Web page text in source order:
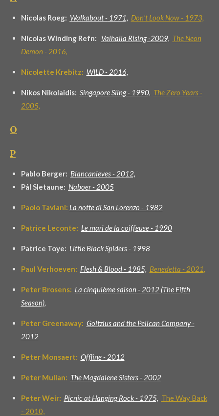
Nicolas Roeg: Walkabout -1971, Don't Look Now - 1973,
Nicolas Winding Refn: Valhalla Rising -2009, The Neon
Demon - 2016,
Nicolette Krebitz: WILD - 2016,
Nikos Nikolaidis: Singapore Sling - 1990, The Zero Years -
2005,
O
P
Pablo Berger: Blancanieves - 2012,
Pål Sletaune: Naboer - 2005
Paolo Taviani: La notte di San Lorenzo - 1982
Patrice Leconte: Le mari de la coiffeuse - 1990
Patrice Toye: Little Black Spiders - 1998
Paul Verhoeven: Flesh & Blood - 1985, Benedetta - 2021
Peter Brosens: La cinquième saison - 2012 (The Fifth
Season),
Peter Greenaway: Goltzius and the Pelican Company -
2012
Peter Monsaert: Offline - 2012
Peter Mullan: The Magdalene Sisters - 2002
Peter Weir: Picnic at Hanging Rock - 1975,
The Way Back
- 2010,